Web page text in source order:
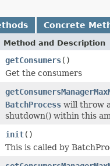
Concrete
Method and Description
getConsumers()
Get the consumers
BatchProcess will throw
shutdown() within this
init()
This is called by